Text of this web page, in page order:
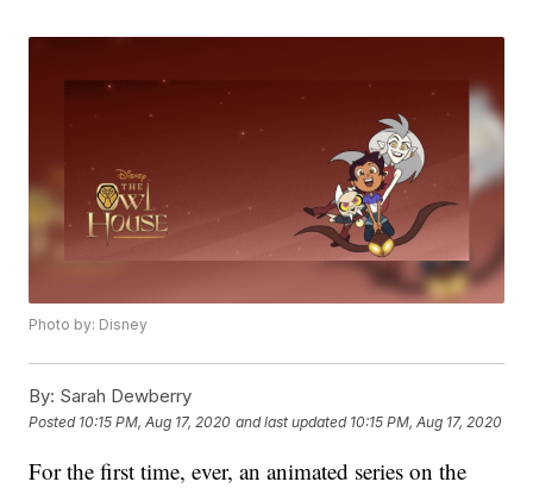
Photo by: Disney
By: Sarah Dewberry
Posted 10:15 PM, Aug 17, 2020 and last updated 10:15 PM, Aug 17, 2020
For the first time, ever, an animated series on the